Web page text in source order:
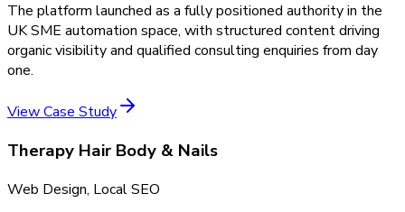
The platform launched as a fully positioned authority in the
UK SME automation space, with structured content driving
organic visibility and qualified consulting enquiries from day
one.
View Case Study
Therapy Hair Body & Nails
Web Design, Local SEO